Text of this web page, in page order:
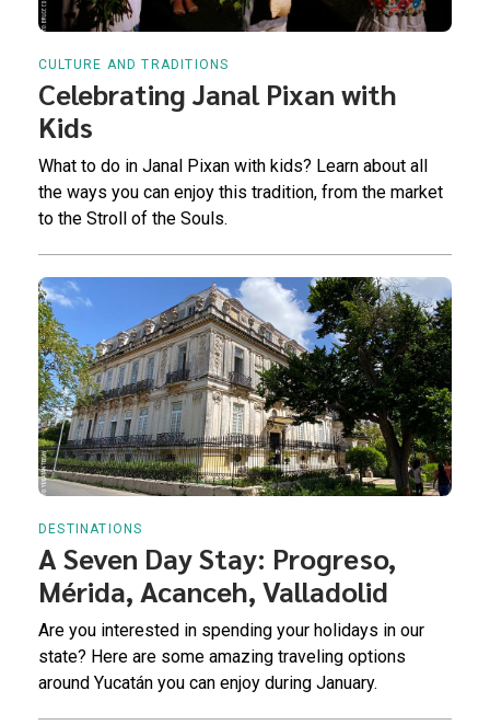
CULTURE AND TRADITIONS
Celebrating Janal Pixan with
Kids
What to do in Janal Pixan with kids? Learn about all
the ways you can enjoy this tradition, from the market
to the Stroll of the Souls.
DESTINATIONS
A Seven Day Stay: Progreso,
Mérida, Acanceh, Valladolid
Are you interested in spending your holidays in our
state? Here are some amazing traveling options
around Yucatán you can enjoy during January.